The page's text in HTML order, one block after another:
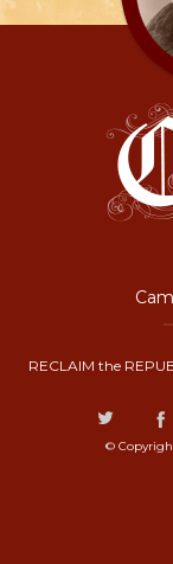
RECLAIM the
©